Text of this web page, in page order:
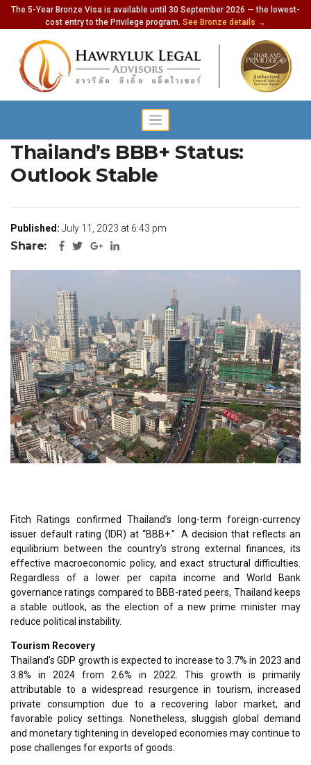
The 5-Year Bronze Visa is available until 30 September 2026 — the lowest-
cost entry to the Privilege program. See Bronze details →
Fitch Ratings Affirms
Thailand’s BBB+ Status:
Outlook Stable
Published: July 11, 2023 at 6:43 pm
Share:
Fitch Ratings confirmed Thailand’s long-term foreign-currency
issuer default rating (IDR) at “BBB+.” A decision that reflects an
equilibrium between the country’s strong external finances, its
effective macroeconomic policy, and exact structural difficulties.
Regardless of a lower per capita income and World Bank
governance ratings compared to BBB-rated peers, Thailand keeps
a stable outlook, as the election of a new prime minister may
reduce political instability.
Tourism Recovery
Thailand’s GDP growth is expected to increase to 3.7% in 2023 and
3.8% in 2024 from 2.6% in 2022. This growth is primarily
attributable to a widespread resurgence in tourism, increased
private consumption due to a recovering labor market, and
favorable policy settings. Nonetheless, sluggish global demand
and monetary tightening in developed economies may continue to
pose challenges for exports of goods.